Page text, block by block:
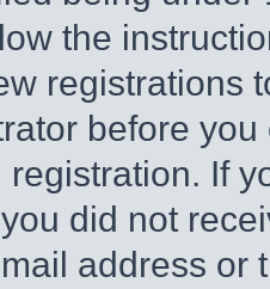
the
registrations
before
registration. If
did not
address or